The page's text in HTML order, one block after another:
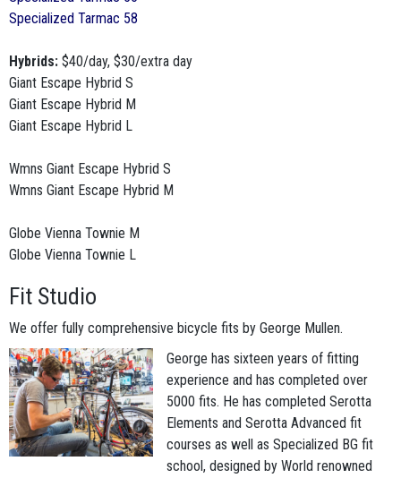
Specialized Tarmac 58
Hybrids: $40/day, $30/extra day
Giant Escape Hybrid S
Giant Escape Hybrid M
Giant Escape Hybrid L
Wmns Giant Escape Hybrid S
Wmns Giant Escape Hybrid M
Globe Vienna Townie M
Globe Vienna Townie L
Fit Studio
We offer fully comprehensive bicycle fits by George Mullen.
George has sixteen years of fitting
experience and has completed over
5000 fits. He has completed Serotta
Elements and Serotta Advanced fit
courses as well as Specialized BG fit
school, designed by World renowned